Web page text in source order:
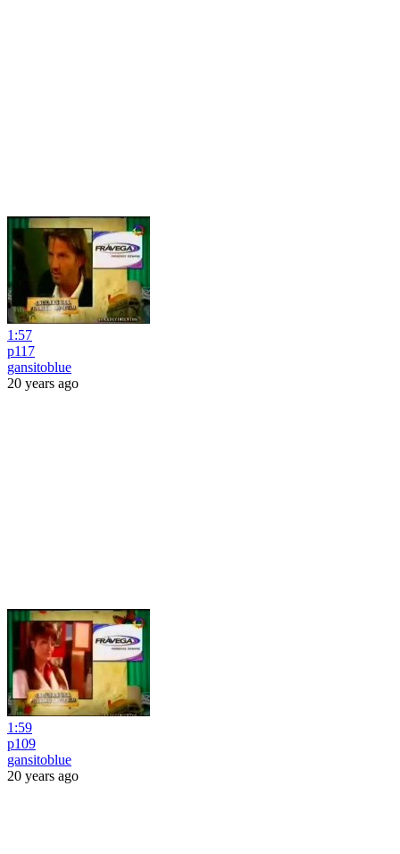
1:57
p117
gansitoblue
20 years ago
1:59
p109
gansitoblue
20 years ago